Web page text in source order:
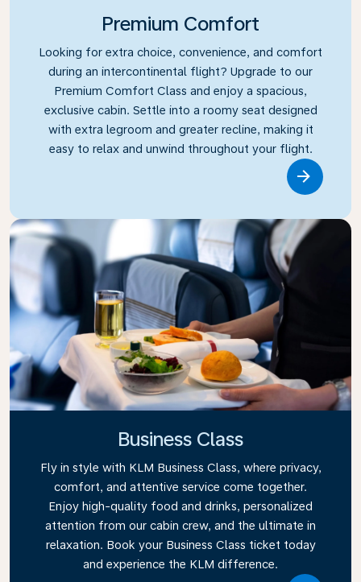
Premium Comfort
Looking for extra choice, convenience, and comfort
during an intercontinental flight? Upgrade to our
Premium Comfort Class and enjoy a spacious,
exclusive cabin. Settle into a roomy seat designed
with extra legroom and greater recline, making it
easy to relax and unwind throughout your flight.
Business Class
Fly in style with KLM Business Class, where privacy,
comfort, and attentive service come together.
Enjoy high-quality food and drinks, personalized
attention from our cabin crew, and the ultimate in
relaxation. Book your Business Class ticket today
and experience the KLM difference.